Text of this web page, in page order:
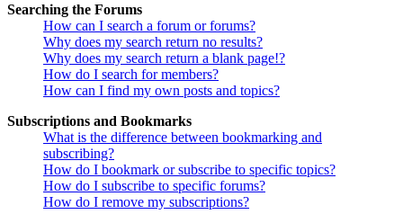
Searching the Forums
How can I search a forum or forums?
Why does my search return no results?
Why does my search return a blank page!?
How do I search for members?
How can I find my own posts and topics?
Subscriptions and Bookmarks
What is the difference between bookmarking and
subscribing?
How do I bookmark or subscribe to specific topics?
How do I subscribe to specific forums?
How do I remove my subscriptions?